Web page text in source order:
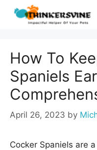
Skip
How To
Spaniels
April 26, 2023 by
Cocker Spaniels are